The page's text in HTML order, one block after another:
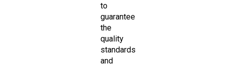
to
guarantee
the
quality
standards
and